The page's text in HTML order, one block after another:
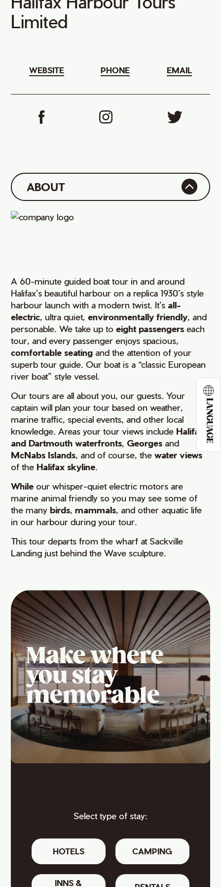
LANGUAGE
Limited
WEBSITE PHONE EMAIL
ABOUT
A 60-minute guided boat tour in and around
Halifax’s beautiful harbour on a replica 1930’s style
harbour launch with a modern twist. It’s all-
electric, ultra quiet,environmentally friendly, and
personable. We take up toeight passengers each
tour, and every passenger enjoys spacious,
comfortable seating and the attention of your
superb tour guide. Our boat is a “classic European
river boat” style vessel.
Our tours are all about you, our guests. Your
captain will plan your tour based on weather,
marine traffic, special events, and other local
knowledge. Areas your tour views include Halifax
and Dartmouth waterfronts, Georges and
McNabs Islands, and of course, thewater views
of the Halifax skyline.
While our whisper-quiet electric motors are
marine animal friendly so you may see some of
the many birds,mammals, and other aquatic life
in our harbour during your tour.
This tour departs from the wharf at Sackville
Landing just behind the Wave sculpture.
Make where
you stay
memorable
Select type of stay:
HOTELS CAMPING
INNS &